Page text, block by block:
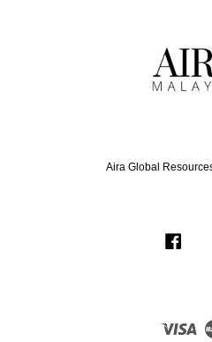
Aira Global